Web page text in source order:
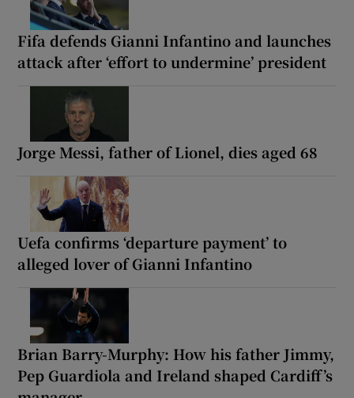
Fifa defends Gianni Infantino and launches
attack after ‘effort to undermine’ president
Jorge Messi, father of Lionel, dies aged 68
Uefa confirms ‘departure payment’ to
alleged lover of Gianni Infantino
Brian Barry-Murphy: How his father Jimmy,
Pep Guardiola and Ireland shaped Cardiff’s